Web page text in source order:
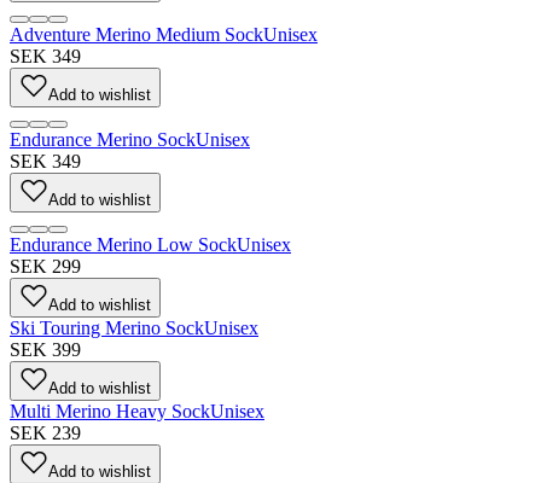
Adventure Merino Medium SockUnisex
SEK 349
Add to wishlist
Endurance Merino SockUnisex
SEK 349
Add to wishlist
Endurance Merino Low SockUnisex
SEK 299
Add to wishlist
Ski Touring Merino SockUnisex
SEK 399
Add to wishlist
Multi Merino Heavy SockUnisex
SEK 239
Add to wishlist